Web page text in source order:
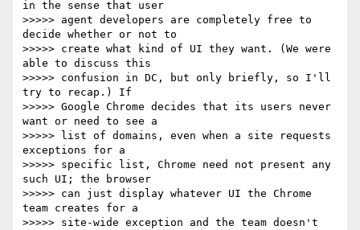
in the sense that user
>>>>> agent developers are completely free to
decide whether or not to
>>>>> create what kind of UI they want. (We were
able to discuss this
>>>>> confusion in DC, but only briefly, so I'll
try to recap.) If
>>>>> Google Chrome decides that its users never
want or need to see a
>>>>> list of domains, even when a site requests
exceptions for a
>>>>> specific list, Chrome need not present any
such UI; the browser
>>>>> can just display whatever UI the Chrome
team creates for a
>>>>> site-wide exception and the team doesn't